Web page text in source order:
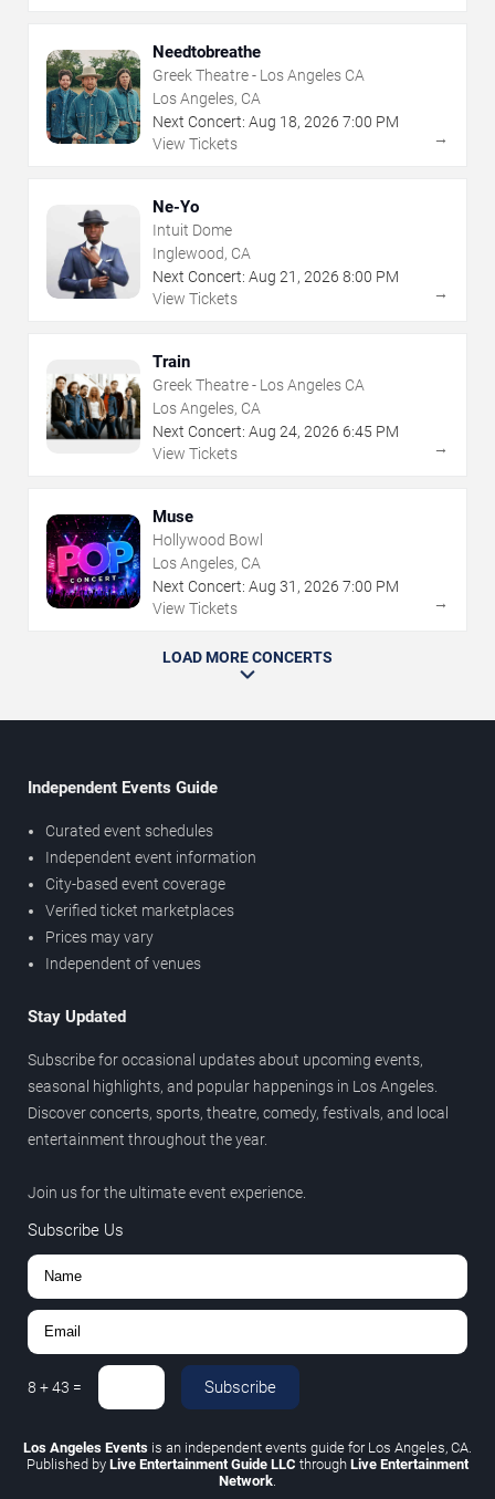
Needtobreathe
Greek Theatre - Los Angeles CA
Los Angeles, CA
Next Concert: Aug 18, 2026 7:00 PM
View Tickets
→
Ne-Yo
Intuit Dome
Inglewood, CA
Next Concert: Aug 21 , 2026 8:00 PM
View Tickets
→
Train
Greek Theatre - Los Angeles CA
Los Angeles, CA
Next Concert: Aug 24, 2026 6:45 PM
View Tickets
→
Muse
Hollywood Bowl
Los Angeles, CA
Next Concert: Aug 31 , 2026 7:00 PM
View Tickets
→
LOAD MORE CONCERTS
Independent Events Guide
Curated event schedules
Independent event information
City-based event coverage
Verified ticket marketplaces
Prices may vary
Independent of venues
Stay Updated
Subscribe for occasional updates about upcoming events,
seasonal highlights, and popular happenings in Los Angeles.
Discover concerts, sports, theatre, comedy, festivals, and local
entertainment throughout the year.
Join us for the ultimate event experience.
Subscribe Us
8 +43 = Subscribe
Los Angeles Events is an independent events guide for Los Angeles, CA.
Published by Live Entertainment Guide LLC through Live Entertainment
Network